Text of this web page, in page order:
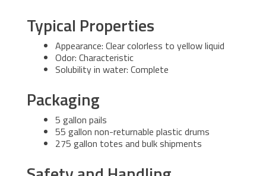
Typical Properties
Appearance: Clear colorless to yellow liquid
Odor: Characteristic
Solubility in water: Complete
Packaging
5 gallon pails
55 gallon non-returnable plastic drums
275 gallon totes and bulk shipments